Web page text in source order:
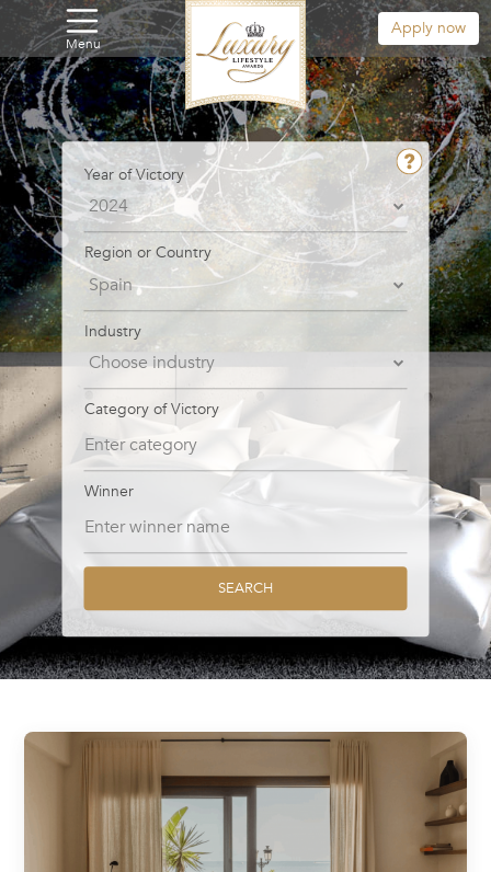
Menu
Apply now
Year of Victory
Region or Country
Industry
Category of Victory
Winner
SEARCH